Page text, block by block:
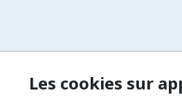
Les cookies sur